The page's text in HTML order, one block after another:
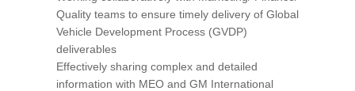
Quality teams to ensure timely delivery of Global
Vehicle Development Process (GVDP)
deliverables
Effectively sharing complex and detailed
information with MEO and GM International